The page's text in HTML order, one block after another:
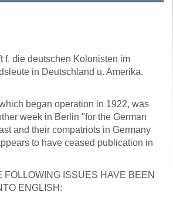
f. die deutschen Kolonisten im
in Deutschland u. Amerika.
began operation in 1922, was
week in Berlin "for the German
and their compatriots in Germany
to have ceased publication in
FOLLOWING ISSUES HAVE BEEN
ENGLISH: